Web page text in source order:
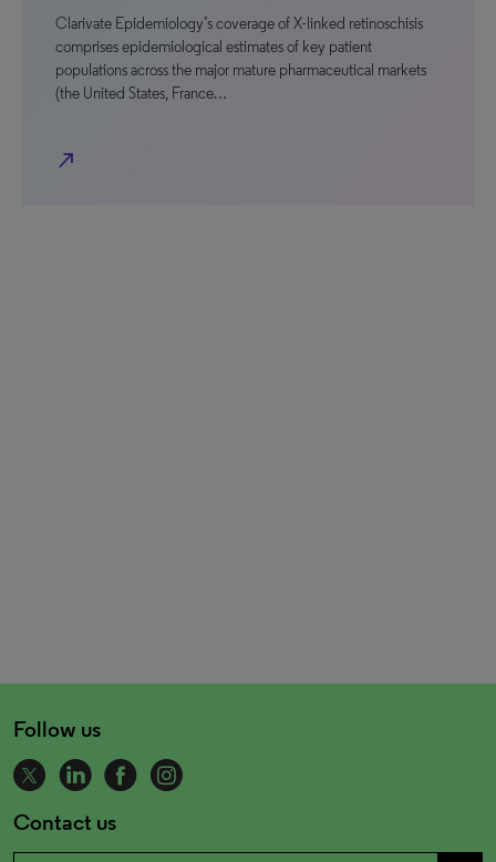
Clarivate Epidemiology’s coverage of X-linked retinoschisis
comprises epidemiological estimates of key patient
populations across the major mature pharmaceutical markets
(the United States, France…
north_east
Follow us
Contact us